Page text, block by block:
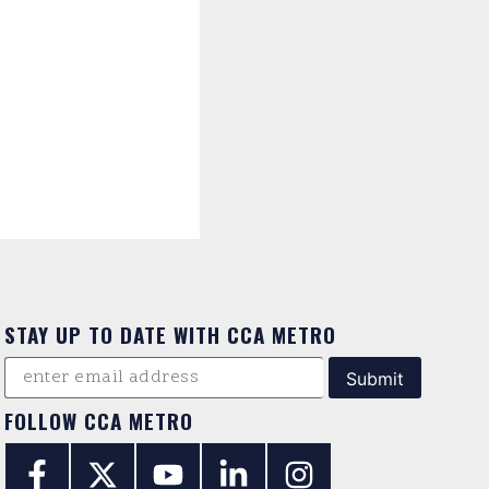
STAY UP TO DATE WITH CCA METRO
FOLLOW CCA METRO